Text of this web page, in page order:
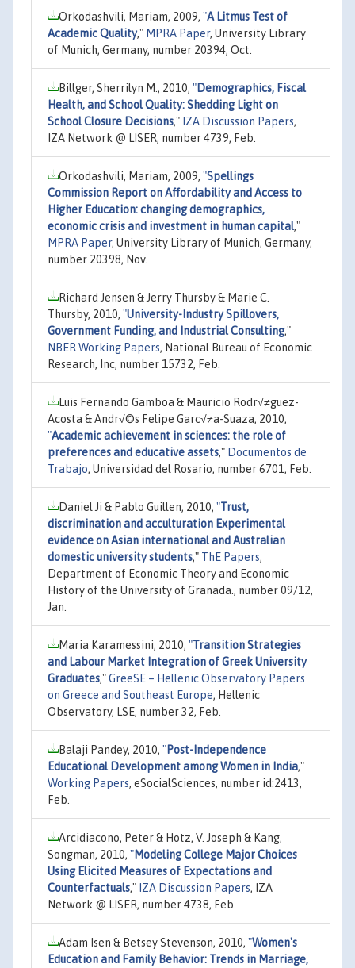
Orkodashvili, Mariam, 2009, "A Litmus Test of
Academic Quality," MPRA Paper, University Library
of Munich, Germany, number 20394, Oct.
Billger, Sherrilyn M., 2010, "Demographics, Fiscal
Health, and School Quality: Shedding Light on
School Closure Decisions," IZA Discussion Papers,
IZA Network @ LISER, number 4739, Feb.
Orkodashvili, Mariam, 2009, "Spellings
Commission Report on Affordability and Access to
Higher Education: changing demographics,
economic crisis and investment in human capital,"
MPRA Paper, University Library of Munich, Germany,
number 20398, Nov.
Richard Jensen & Jerry Thursby & Marie C.
Thursby, 2010, "University-Industry Spillovers,
Government Funding, and Industrial Consulting,"
NBER Working Papers, National Bureau of Economic
Research, Inc, number 15732, Feb.
Luis Fernando Gamboa & Mauricio Rodr√≠guez-
Acosta & Andr√©s Felipe Garc√≠a-Suaza, 2010,
"Academic achievement in sciences: the role of
preferences and educative assets," Documentos de
Trabajo, Universidad del Rosario, number 6701, Feb.
Daniel Ji & Pablo Guillen, 2010, "Trust,
discrimination and acculturation Experimental
evidence on Asian international and Australian
domestic university students," ThE Papers,
Department of Economic Theory and Economic
History of the University of Granada., number 09/12,
Jan.
Maria Karamessini, 2010, "Transition Strategies
and Labour Market Integration of Greek University
Graduates,"GreeSE – Hellenic Observatory Papers
on Greece and Southeast Europe, Hellenic
Observatory, LSE, number 32, Feb.
Balaji Pandey, 2010, "Post-Independence
Educational Development among Women in India,"
Working Papers, eSocialSciences, number id:2413,
Feb.
Arcidiacono, Peter & Hotz, V. Joseph & Kang,
Songman, 2010, "Modeling College Major Choices
Using Elicited Measures of Expectations and
Counterfactuals," IZA Discussion Papers, IZA
Network @ LISER, number 4738, Feb.
Adam Isen & Betsey Stevenson, 2010, "Women's
Education and Family Behavior: Trends in Marriage,